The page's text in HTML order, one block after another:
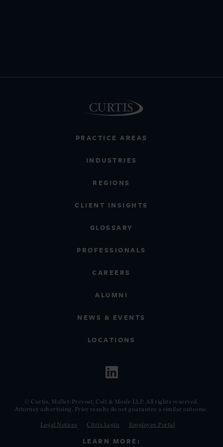
PRACTICE AREAS
INDUSTRIES
REGIONS
CLIENT INSIGHTS
GLOSSARY
PROFESSIONALS
CAREERS
ALUMNI
NEWS & EVENTS
LOCATIONS
© Curtis, Mallet-Prevost, Colt & Mosle LLP. All rights reserved.
Attorney advertising. Prior results do not guarantee a similar outcome.
Legal Notices Citrix Login Employee Portal
LEARN MORE: